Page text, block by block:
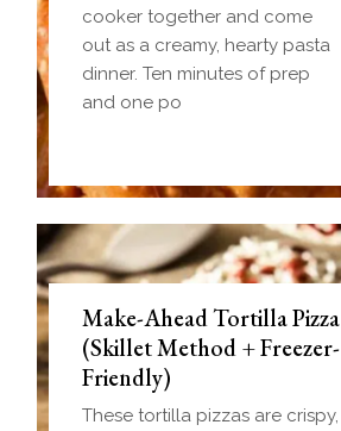
cooker together and come
out as a creamy, hearty pasta
dinner. Ten minutes of prep
and one po
Make-Ahead Tortilla Pizza
(Skillet Method + Freezer-
Friendly)
These tortilla pizzas are crispy,